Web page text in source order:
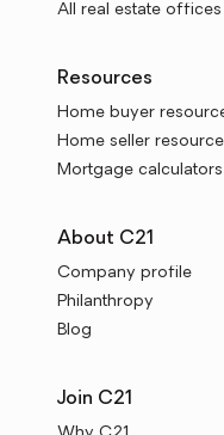
All real estate offices
Resources
Home buyer
Home seller
Mortgage calculators
About C21
Company profile
Philanthropy
Blog
Join C21